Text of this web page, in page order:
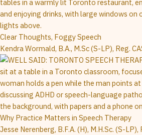
Clear Thoughts, Foggy Speech
Kendra Wormald, B.A., M.Sc (S-LP), Reg.
Why Practice Matters in Speech Therapy
Jesse Nerenberg, B.F.A. (H), M.H.Sc. (S-LP),